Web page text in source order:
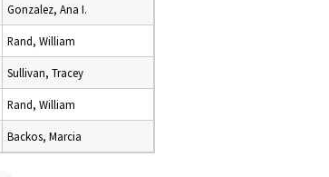
Gonzalez, Ana I.
Rand, William
Sullivan, Tracey
Rand, William
Backos, Marcia